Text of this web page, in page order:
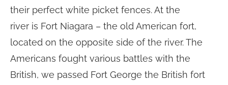
their perfect white picket fences. At the
river is Fort Niagara – the old American fort,
located on the opposite side of the river. The
Americans fought various battles with the
British, we passed Fort George the British fort